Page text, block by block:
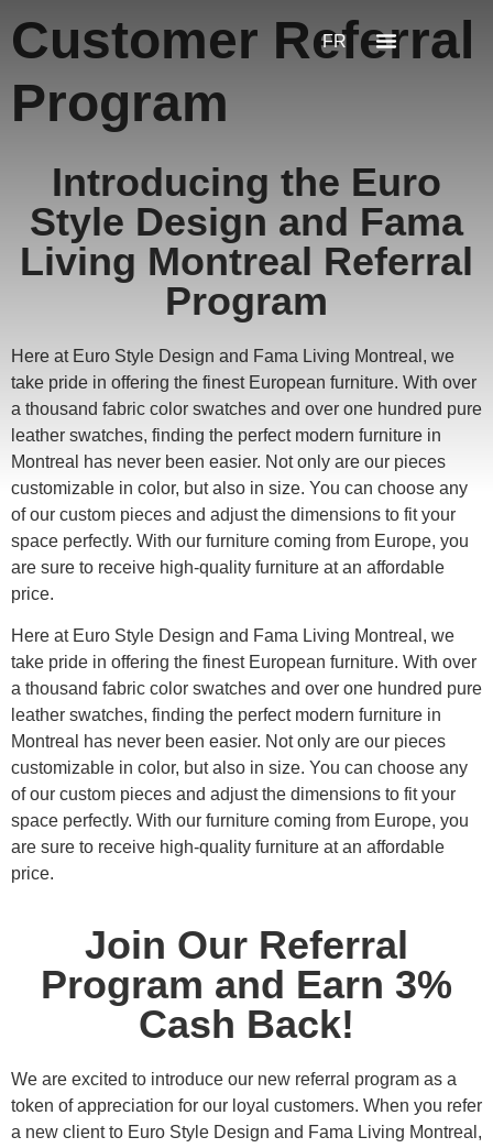
FR
Customer Referral
Program
Introducing the Euro
Style Design and Fama
Living Montreal Referral
Program
Here at Euro Style Design and Fama Living Montreal, we
take pride in offering the finest European furniture. With over
a thousand fabric color swatches and over one hundred pure
leather swatches, finding the perfect modern furniture in
Montreal has never been easier. Not only are our pieces
customizable in color, but also in size. You can choose any
of our custom pieces and adjust the dimensions to fit your
space perfectly. With our furniture coming from Europe, you
are sure to receive high-quality furniture at an affordable
price.
Here at Euro Style Design and Fama Living Montreal, we
take pride in offering the finest European furniture. With over
a thousand fabric color swatches and over one hundred pure
leather swatches, finding the perfect modern furniture in
Montreal has never been easier. Not only are our pieces
customizable in color, but also in size. You can choose any
of our custom pieces and adjust the dimensions to fit your
space perfectly. With our furniture coming from Europe, you
are sure to receive high-quality furniture at an affordable
price.
Join Our Referral
Program and Earn 3%
Cash Back!
We are excited to introduce our new referral program as a
token of appreciation for our loyal customers. When you refer
a new client to Euro Style Design and Fama Living Montreal,